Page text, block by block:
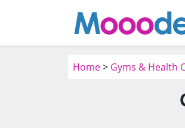
Home> Gyms & Health